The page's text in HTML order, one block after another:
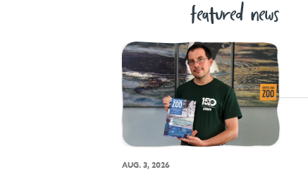
featured news
AUG. 3, 2026